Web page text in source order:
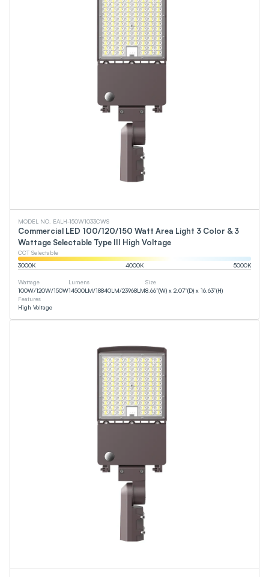
MODEL NO. EALH-150W1033CWS
Commercial LED 100/120/150 Watt Area Light 3 Color & 3
Wattage Selectable Type III High Voltage
CCT Selectable
3000K 4000K 5000K
Wattage
100W/120W/150W
Lumens
14500LM/18840LM/23968LM
Size
8.66”(W) x 2.07”(D) x 16.63”(H)
Features
High Voltage